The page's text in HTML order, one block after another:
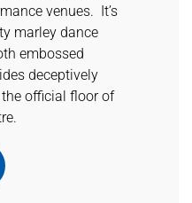
venues. It’s
marley dance
embossed
deceptively
official floor of